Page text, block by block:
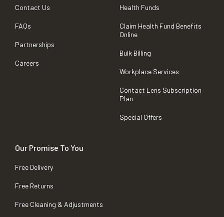
Contact Us
FAQs
Partnerships
Careers
Health Funds
Claim Health Fund Benefits
Online
Bulk Billing
Workplace Services
Contact Lens Subscription
Plan
Special Offers
Our Promise To You
Free Delivery
Free Returns
Free Cleaning & Adjustments